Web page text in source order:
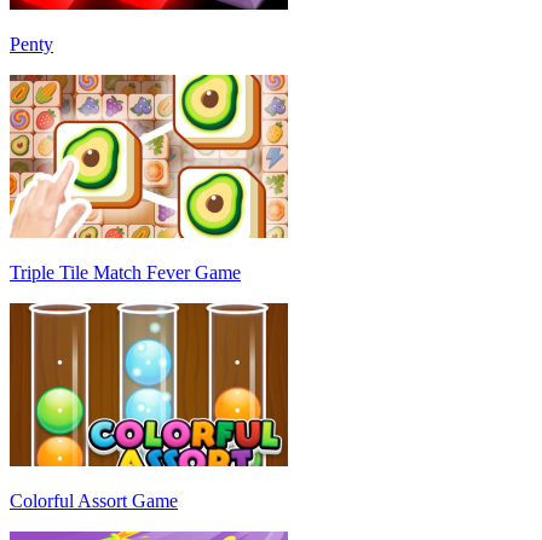
Penty
Triple Tile Match Fever Game
Colorful Assort Game